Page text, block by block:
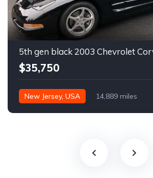
$35,750
New Jersey, USA 14,889 miles